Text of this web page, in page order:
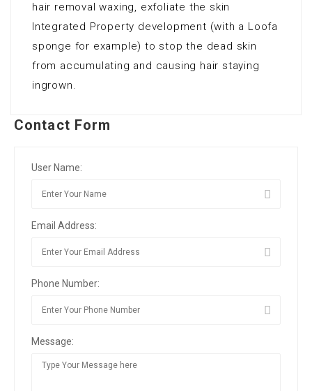
hair removal waxing, exfoliate the skin
Integrated Property development (with a Loofa
sponge for example) to stop the dead skin
from accumulating and causing hair staying
ingrown.
Contact Form
User Name:
Email Address:
Phone Number:
Message: